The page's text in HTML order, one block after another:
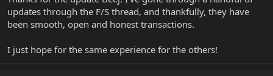
updates through the F/S thread, and thankfully, they have
been smooth, open and honest transactions.
I just hope for the same experience for the others!